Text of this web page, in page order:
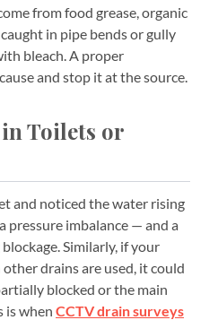
from food grease, organic
in pipe bends or gully
bleach. A proper
and stop it at the source.
Toilets or
and noticed the water rising
pressure imbalance — and a
Similarly, if your
drains are used, it could
blocked or the main
is when CCTV drain surveys